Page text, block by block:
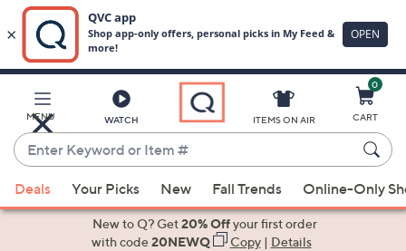
Main
Content
MENU WATCH
Enter
Keyword
or
Item
suggestions
ITEMS ON AIR
0
CART
Deals Your Picks New Fall Trends Online-Only
New to Q? Get20% Offyour first order
with code20NEWQ Copy| Details